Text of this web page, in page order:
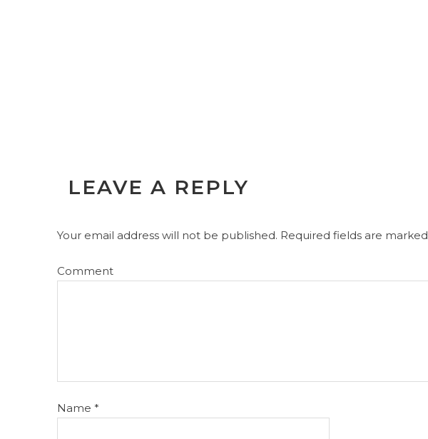
LEAVE A REPLY
Your email address will not be published. Required fields are marked
Comment
Name *